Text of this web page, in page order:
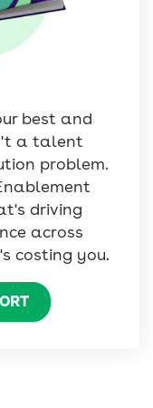
best and
a talent
problem.
driving
across
costing you.